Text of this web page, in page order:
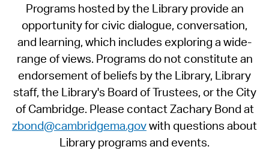
Programs hosted by the Library provide an
opportunity for civic dialogue, conversation,
and learning, which includes exploring a wide-
range of views. Programs do not constitute an
endorsement of beliefs by the Library, Library
staff, the Library's Board of Trustees, or the City
of Cambridge. Please contact Zachary Bond at
zbond@cambridgema.govwith questions about
Library programs and events.